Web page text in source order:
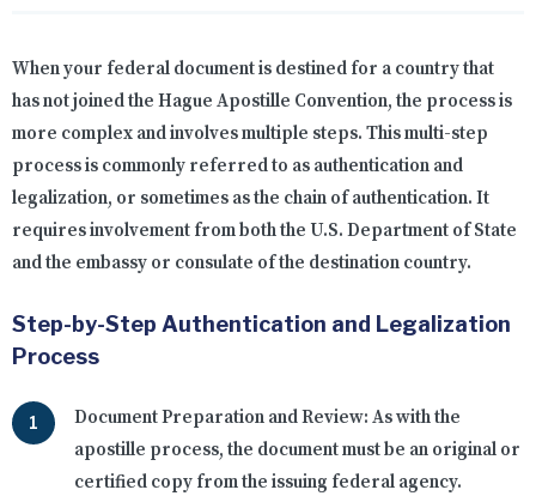
When your federal document is destined for a country that
has not joined the Hague Apostille Convention, the process is
more complex and involves multiple steps. This multi-step
process is commonly referred to as authentication and
legalization, or sometimes as the chain of authentication. It
requires involvement from both the U.S. Department of State
and the embassy or consulate of the destination country.
Step-by-Step Authentication and Legalization
Process
Document Preparation and Review: As with the
apostille process, the document must be an original or
certified copy from the issuing federal agency.